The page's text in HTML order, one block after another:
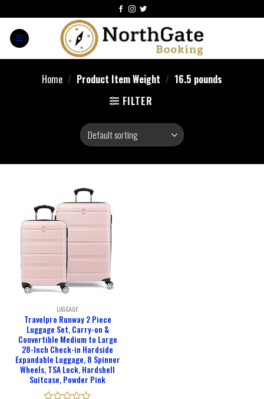
Home / Product Item Weight / 16.5 pounds
FILTER
LUGGAGE
Travelpro Runway 2 Piece
Luggage Set, Carry-on &
Convertible Medium to Large
28-Inch Check-in Hardside
Expandable Luggage, 8 Spinner
Wheels, TSA Lock, Hardshell
Suitcase, Powder Pink